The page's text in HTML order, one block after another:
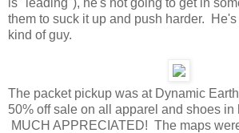
them to suck it up and push harder.
kind of guy.
The packet pickup was at Dynamic
50% off sale on all apparel and shoes in
MUCH APPRECIATED! The maps